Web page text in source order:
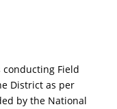
Field
District as per
by the National